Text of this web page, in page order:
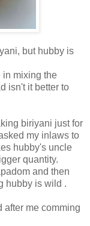
but hubby is
in mixing the
isn't it better to
biriyani just for
my inlaws to
hubby's uncle
quantity.
and then
hubby is wild .
after me comming